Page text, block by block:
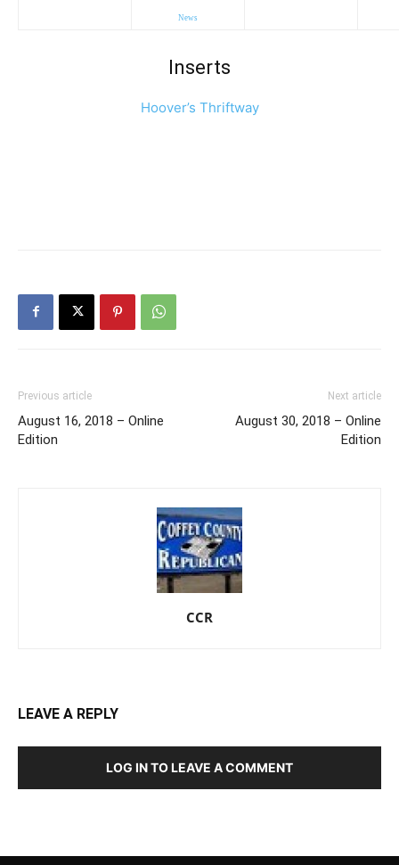
News
Inserts
Hoover’s Thriftway
Previous article
August 16, 2018 – Online
Edition
Next article
August 30, 2018 – Online
Edition
CCR
LEAVE A REPLY
LOG IN TO LEAVE A COMMENT